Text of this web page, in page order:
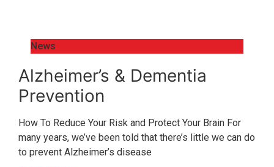
News
Alzheimer’s & Dementia
Prevention
How To Reduce Your Risk and Protect Your Brain For
many years, we’ve been told that there’s little we can do
to prevent Alzheimer’s disease